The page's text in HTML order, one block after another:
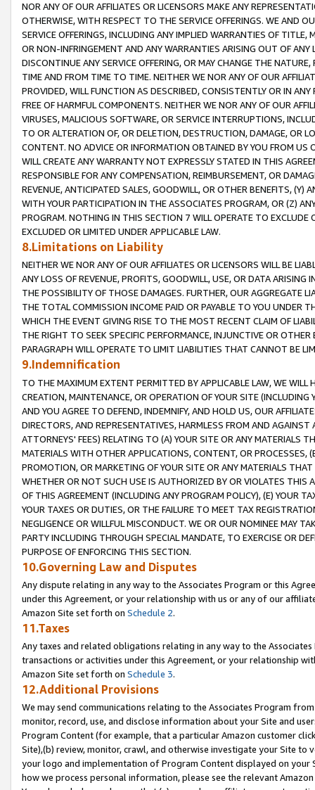
NOR ANY OF OUR AFFILIATES OR LICENSORS MAKE ANY
OTHERWISE, WITH RESPECT TO THE SERVICE OFFERINGS. WE AND
SERVICE OFFERINGS, INCLUDING ANY IMPLIED WARRANTIES OF
OR NON-INFRINGEMENT AND ANY WARRANTIES ARISING OUT OF ANY
DISCONTINUE ANY SERVICE OFFERING, OR MAY CHANGE THE
TIME AND FROM TIME TO TIME. NEITHER WE NOR ANY OF OUR
PROVIDED, WILL FUNCTION AS DESCRIBED, CONSISTENTLY OR IN
FREE OF HARMFUL COMPONENTS. NEITHER WE NOR ANY OF OUR
VIRUSES, MALICIOUS SOFTWARE, OR SERVICE INTERRUPTIONS,
TO OR ALTERATION OF, OR DELETION, DESTRUCTION, DAMAGE, OR
CONTENT. NO ADVICE OR INFORMATION OBTAINED BY YOU FROM
WILL CREATE ANY WARRANTY NOT EXPRESSLY STATED IN THIS
RESPONSIBLE FOR ANY COMPENSATION, REIMBURSEMENT, OR
REVENUE, ANTICIPATED SALES, GOODWILL, OR OTHER BENEFITS,
WITH YOUR PARTICIPATION IN THE ASSOCIATES PROGRAM, OR (Z)
PROGRAM. NOTHING IN THIS SECTION 7 WILL OPERATE TO
EXCLUDED OR LIMITED UNDER APPLICABLE LAW.
8.Limitations on Liability
NEITHER WE NOR ANY OF OUR AFFILIATES OR LICENSORS WILL BE
ANY LOSS OF REVENUE, PROFITS, GOODWILL, USE, OR DATA ARISING
THE POSSIBILITY OF THOSE DAMAGES. FURTHER, OUR AGGREGATE
THE TOTAL COMMISSION INCOME PAID OR PAYABLE TO YOU UNDER
WHICH THE EVENT GIVING RISE TO THE MOST RECENT CLAIM OF
THE RIGHT TO SEEK SPECIFIC PERFORMANCE, INJUNCTIVE OR
PARAGRAPH WILL OPERATE TO LIMIT LIABILITIES THAT CANNOT BE
9.Indemnification
TO THE MAXIMUM EXTENT PERMITTED BY APPLICABLE LAW, WE WILL
CREATION, MAINTENANCE, OR OPERATION OF YOUR SITE (INCLUDING
AND YOU AGREE TO DEFEND, INDEMNIFY, AND HOLD US, OUR
DIRECTORS, AND REPRESENTATIVES, HARMLESS FROM AND
ATTORNEYS' FEES) RELATING TO (A) YOUR SITE OR ANY MATERIALS
MATERIALS WITH OTHER APPLICATIONS, CONTENT, OR PROCESSES,
PROMOTION, OR MARKETING OF YOUR SITE OR ANY MATERIALS
WHETHER OR NOT SUCH USE IS AUTHORIZED BY OR VIOLATES THIS
OF THIS AGREEMENT (INCLUDING ANY PROGRAM POLICY), (E) YOUR
YOUR TAXES OR DUTIES, OR THE FAILURE TO MEET TAX
NEGLIGENCE OR WILLFUL MISCONDUCT. WE OR OUR NOMINEE MAY
PARTY INCLUDING THROUGH SPECIAL MANDATE, TO EXERCISE OR
PURPOSE OF ENFORCING THIS SECTION.
10.Governing Law and Disputes
Any dispute relating in any way to the Associates Program or this
under this Agreement, or your relationship with us or any of our
Amazon Site set forth on Schedule 2.
11.Taxes
Any taxes and related obligations relating in any way to the
transactions or activities under this Agreement, or your relationship
Amazon Site set forth on Schedule 3.
12.Additional Provisions
We may send communications relating to the Associates Program
monitor, record, use, and disclose information about your Site and
Program Content (for example, that a particular Amazon customer
Site),(b) review, monitor, crawl, and otherwise investigate your Site
your logo and implementation of Program Content displayed on
how we process personal information, please see the relevant